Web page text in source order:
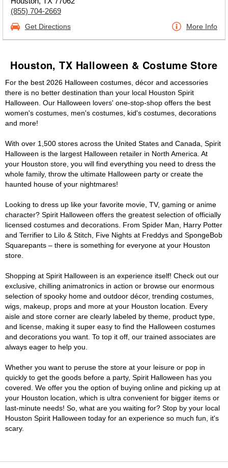
(855) 704-2669
Get Directions More Info
Houston, TX Halloween & Costume Store
For the best 2026 Halloween costumes, décor and accessories
there is no better destination than your local Houston Spirit
Halloween. Our Halloween lovers' one-stop-shop offers the best
women's costumes, men's costumes, kid's costumes, decorations
and more!
With over 1,500 stores across the United States and Canada, Spirit
Halloween is the largest Halloween retailer in North America. At
your Houston store, you will find everything you need to dress the
whole family, throw the ultimate Halloween party or create the
haunted house of your nightmares!
Looking to dress up like your favorite movie, TV, gaming or anime
character? Spirit Halloween offers the greatest selection of officially
licensed costumes and decorations. From Spider Man, Harry Potter
and Terrifier to Lilo & Stitch, Five Nights at Freddys and SpongeBob
Squarepants – there is something for everyone at your Houston
store.
Shopping at Spirit Halloween is an experience itself! Check out our
exclusive, chilling animatronics in action or browse our enormous
selection of spooky home and outdoor décor, trending costumes,
wigs, makeup, props and more at your Houston location. Every
aisle and store corner are clearly labeled by theme, product type,
and license, making it super easy to find the Halloween costumes
and decorations you want. To top it off, our trained associates are
always eager to help you.
Whether you want to peruse the store at your leisure or pop in
quickly to get the goods before a party, Spirit Halloween has you
covered. We offer you the option of buying online and picking up at
your Houston location, which is ultra convenient for bigger items or
last-minute needs! So, what are you waiting for? Stop by your local
Houston Spirit Halloween today for an experience so much fun, it's
scary.